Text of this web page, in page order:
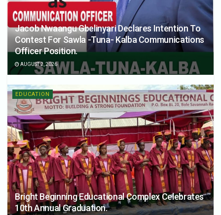
Jacob Nwaangu Gbelinyari Declares Intention To
Contest For Sawla -Tuna- Kalba Communications
Officer Position.
AUGUST 2, 2026
EDUCATION
Bright Beginning Educational Complex Celebrates
10th Annual Graduation.